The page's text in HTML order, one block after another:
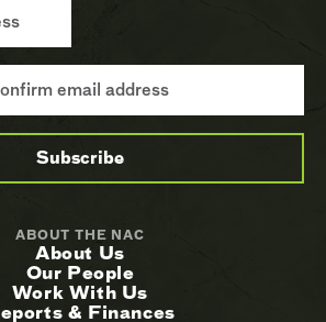
ABOUT THE NAC
About Us
Our People
Work With Us
& Finances